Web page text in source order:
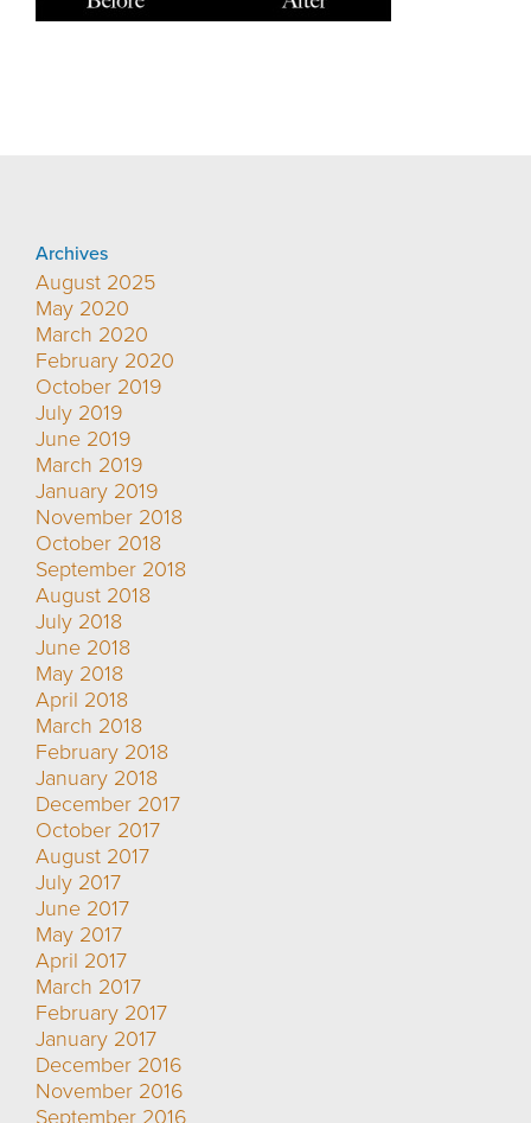
Archives
August 2025
May 2020
March 2020
February 2020
October 2019
July 2019
June 2019
March 2019
January 2019
November 2018
October 2018
September 2018
August 2018
July 2018
June 2018
May 2018
April 2018
March 2018
February 2018
January 2018
December 2017
October 2017
August 2017
July 2017
June 2017
May 2017
April 2017
March 2017
February 2017
January 2017
December 2016
November 2016
September 2016